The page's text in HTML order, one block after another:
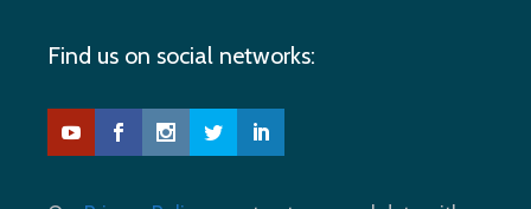
Find us on social networks: